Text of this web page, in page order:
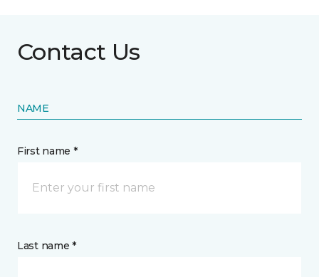
Contact Us
NAME
First name *
Last name *